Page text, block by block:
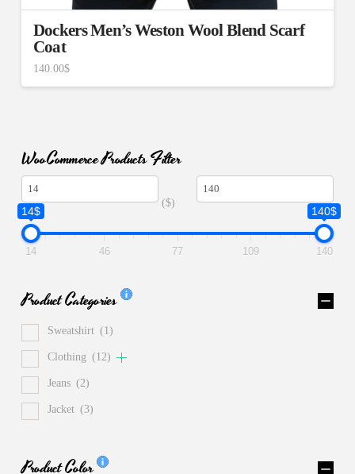
Dockers Men’s Weston Wool Blend Scarf
Coat
140.00$
WooCommerce Products Filter
($)
14$ 140$
14 46 77 109 140
Product Categories
Sweatshirt (1)
Clothing (12)
Jeans (2)
Jacket (3)
Product Color